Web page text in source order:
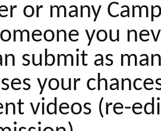
or many
you
submit as
your
videos (re-